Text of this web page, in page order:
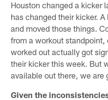
Houston changed a kicker
has changed their kicker.
and moved those things.
from a workout standpoint,
worked out actually got
their kicker this week. But
available out there, we are
Given the